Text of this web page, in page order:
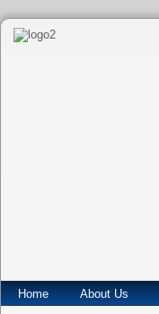
Home About Us